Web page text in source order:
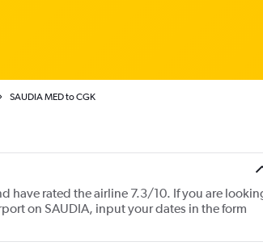
SAUDIA MED to CGK
have rated the airline 7.3/10. If you are
on SAUDIA, input your dates in the form